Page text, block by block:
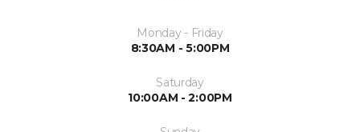
Monday - Friday
8:30AM - 5:00PM
Saturday
10:00AM - 2:00PM